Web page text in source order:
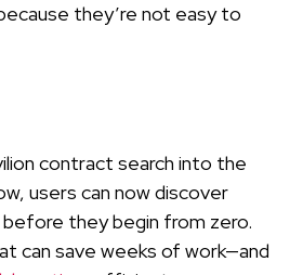
they’re not easy to
contract search into the
users can now discover
they begin from zero.
can save weeks of work—and